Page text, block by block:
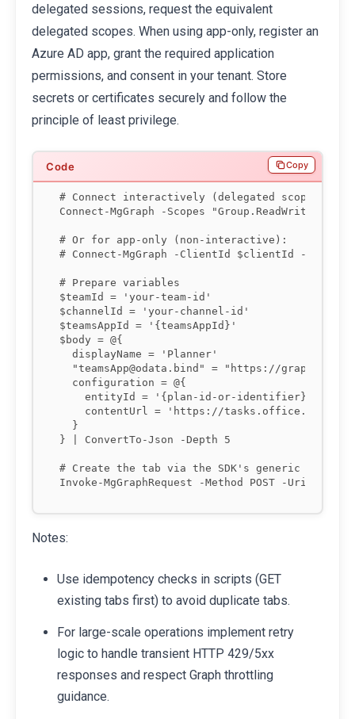
delegated sessions, request the equivalent
delegated scopes. When using app-only, register an
Azure AD app, grant the required application
permissions, and consent in your tenant. Store
secrets or certificates securely and follow the
principle of least privilege.
# Connect interactively (delegated scopes)
Connect-MgGraph -Scopes
# Or for app-only (non-interactive):
# Connect-MgGraph -ClientId $clientId -
# Prepare variables
$teamId = 'your-team-id'
$channelId = 'your-channel-id'
$teamsAppId = '{teamsAppId}'
$body = @{
  displayName = 'Planner'
"teamsApp@odata.bind" = "https://
  configuration = @{
    entityId = '{plan-id-or-identifier}'
contentUrl = 'https://tasks.office.com/
  }
} | ConvertTo-Json -Depth 5
# Create the tab via the SDK's generic request
Copy
Notes:
Use idempotency checks in scripts (GET
existing tabs first) to avoid duplicate tabs.
For large-scale operations implement retry
logic to handle transient HTTP 429/5xx
responses and respect Graph throttling
guidance.